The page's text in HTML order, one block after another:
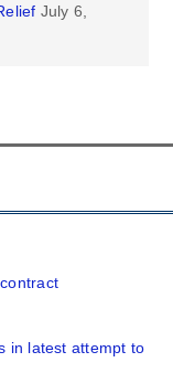
July 6,
in latest attempt to